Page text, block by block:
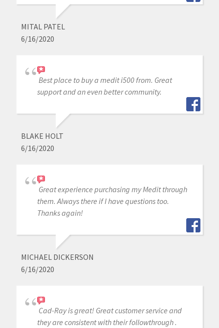
MITAL PATEL
6/16/2020
Best place to buy a medit i500 from. Great
support and an even better community.
BLAKE HOLT
6/16/2020
Great experience purchasing my Medit through
them. Always there if I have questions too.
Thanks again!
MICHAEL DICKERSON
6/16/2020
Cad-Ray is great! Great customer service and
they are consistent with their followthrough .